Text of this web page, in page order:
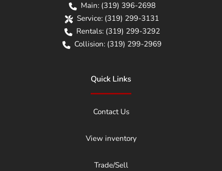
Main: (319) 396-2698
Service: (319) 299-3131
Rentals: (319) 299-3292
Collision: (319) 299-2969
Quick Links
Contact Us
View inventory
Trade/Sell